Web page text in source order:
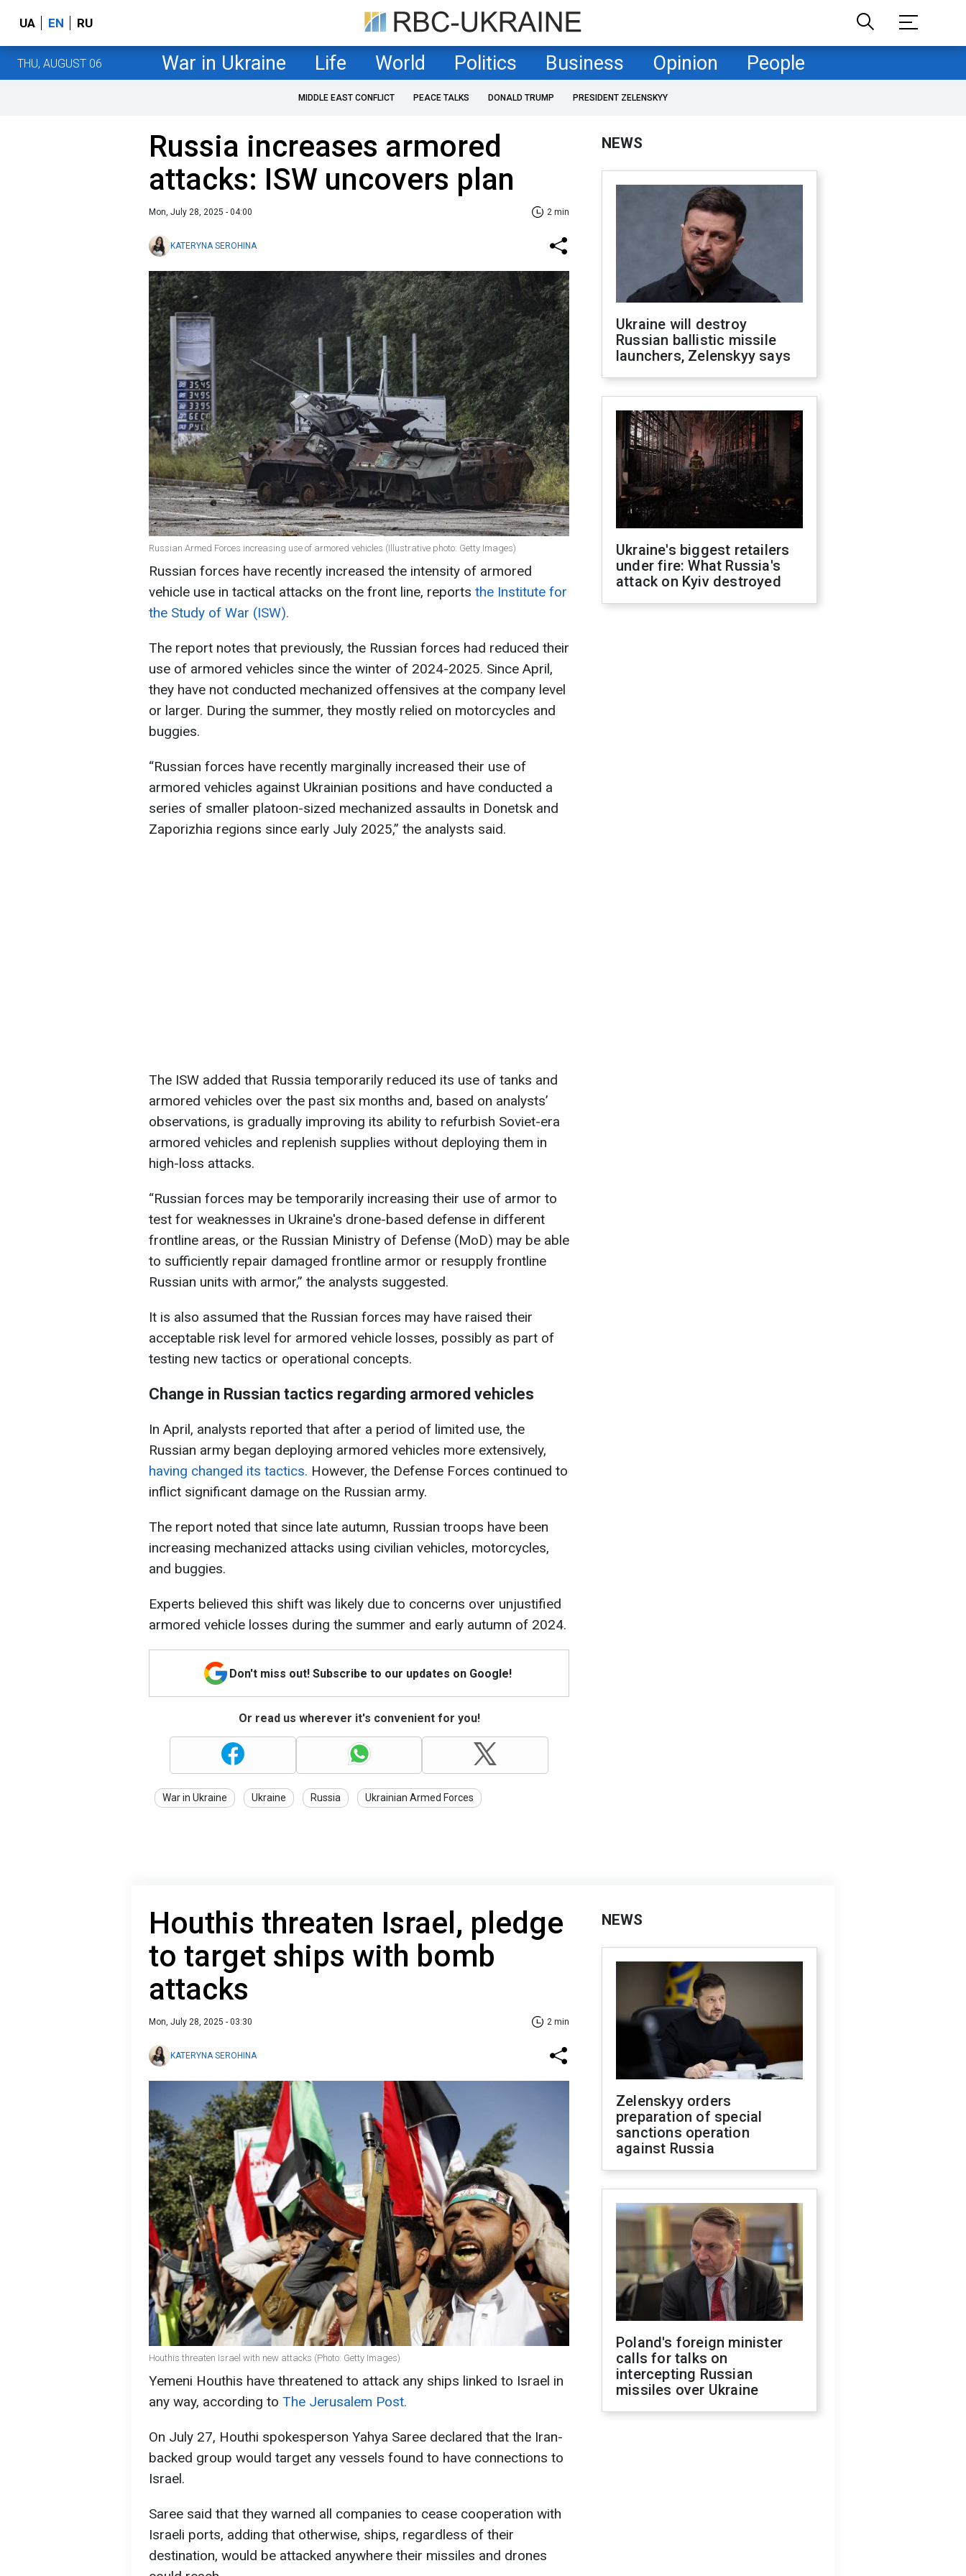
UA EN RU
THU, AUGUST 06 War in Ukraine Life World Politics Business Opinion People
MIDDLE EAST CONFLICT PEACE TALKS DONALD TRUMP PRESIDENT ZELENSKYY
Russia increases armored
attacks: ISW uncovers plan
Mon, July 28, 2025 - 04:00 2 min
KATERYNA SEROHINA
Russian Armed Forces increasing use of armored vehicles (Illustrative photo: Getty Images)
Russian forces have recently increased the intensity of armored
vehicle use in tactical attacks on the front line, reports the Institute for
the Study of War (ISW).
The report notes that previously, the Russian forces had reduced their
use of armored vehicles since the winter of 2024-2025. Since April,
they have not conducted mechanized offensives at the company level
or larger. During the summer, they mostly relied on motorcycles and
buggies.
“Russian forces have recently marginally increased their use of
armored vehicles against Ukrainian positions and have conducted a
series of smaller platoon-sized mechanized assaults in Donetsk and
Zaporizhia regions since early July 2025,” the analysts said.
The ISW added that Russia temporarily reduced its use of tanks and
armored vehicles over the past six months and, based on analysts’
observations, is gradually improving its ability to refurbish Soviet-era
armored vehicles and replenish supplies without deploying them in
high-loss attacks.
“Russian forces may be temporarily increasing their use of armor to
test for weaknesses in Ukraine's drone-based defense in different
frontline areas, or the Russian Ministry of Defense (MoD) may be able
to sufficiently repair damaged frontline armor or resupply frontline
Russian units with armor,” the analysts suggested.
It is also assumed that the Russian forces may have raised their
acceptable risk level for armored vehicle losses, possibly as part of
testing new tactics or operational concepts.
Change in Russian tactics regarding armored vehicles
In April, analysts reported that after a period of limited use, the
Russian army began deploying armored vehicles more extensively,
having changed its tactics. However, the Defense Forces continued to
inflict significant damage on the Russian army.
The report noted that since late autumn, Russian troops have been
increasing mechanized attacks using civilian vehicles, motorcycles,
and buggies.
Experts believed this shift was likely due to concerns over unjustified
armored vehicle losses during the summer and early autumn of 2024.
Don't miss out! Subscribe to our updates on Google!
Or read us wherever it's convenient for you!
War in Ukraine Ukraine Russia Ukrainian Armed Forces
NEWS
Ukraine will destroy
Russian ballistic missile
launchers, Zelenskyy says
Ukraine's biggest retailers
under fire: What Russia's
attack on Kyiv destroyed
Houthis threaten Israel, pledge
to target ships with bomb
attacks
Mon, July 28, 2025 - 03:30 2 min
KATERYNA SEROHINA
Houthis threaten Israel with new attacks (Photo: Getty Images)
Yemeni Houthis have threatened to attack any ships linked to Israel in
any way, according to The Jerusalem Post.
On July 27, Houthi spokesperson Yahya Saree declared that the Iran-
backed group would target any vessels found to have connections to
Israel.
Saree said that they warned all companies to cease cooperation with
Israeli ports, adding that otherwise, ships, regardless of their
destination, would be attacked anywhere their missiles and drones
NEWS
Zelenskyy orders
preparation of special
sanctions operation
against Russia
Poland's foreign minister
calls for talks on
intercepting Russian
missiles over Ukraine